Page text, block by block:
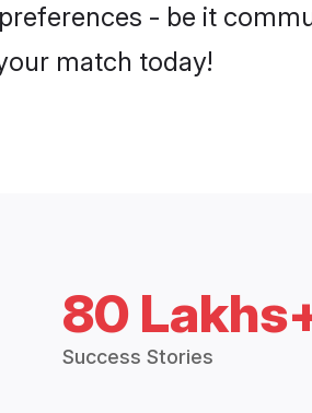
- be it
match today!
80
Success Stories